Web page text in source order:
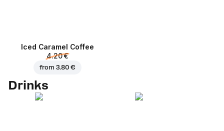
Iced Caramel Coffee
4.20 €
from 3.80 €
Drinks